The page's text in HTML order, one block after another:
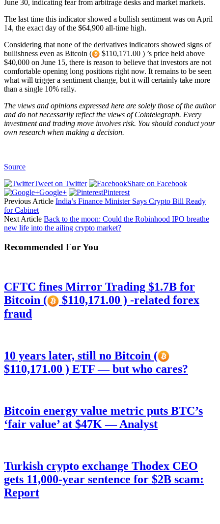
June 30, indicating fear from arbitrage desks and market markets.
The last time this indicator showed a bullish sentiment was on April
14, the exact day of the $64,900 all-time high.
Considering that none of the derivatives indicators showed signs of
bullishness even as Bitcoin (
$110,171.00 ) ’s price held above
$40,000 on June 15, there is reason to believe that investors are not
comfortable opening long positions right now. It remains to be seen
what will trigger a sentiment change, but it will certainly take more
than a single 10% rally.
The views and opinions expressed here are solely those of the author
and do not necessarily reflect the views of Cointelegraph. Every
investment and trading move involves risk. You should conduct your
own research when making a decision.
Source
Tweet on Twitter
Share on Facebook
Google+
Pinterest
Previous Article India’s Finance Minister Says Crypto Bill Ready
for Cabinet
Next Article Back to the moon: Could the Robinhood IPO breathe
new life into the ailing crypto market?
Recommended For You
CFTC fines Mirror Trading $1.7B for
Bitcoin (
$110,171.00 ) -related forex
fraud
10 years later, still no Bitcoin (
$110,171.00 ) ETF — but who cares?
Bitcoin energy value metric puts BTC’s
‘fair value’ at $47K — Analyst
Turkish crypto exchange Thodex CEO
gets 11,000-year sentence for $2B scam:
Report